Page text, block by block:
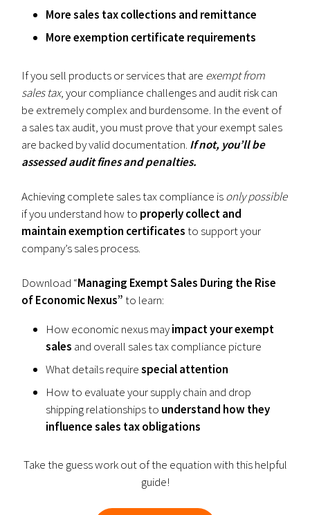
More sales tax collections and remittance
More exemption certificate requirements
If you sell products or services that are exempt from
sales tax, your compliance challenges and audit risk can
be extremely complex and burdensome. In the event of
a sales tax audit, you must prove that your exempt sales
are backed by valid documentation. If not, you’ll be
assessed audit fines and penalties.
Achieving complete sales tax compliance isonly possible
if you understand how to properly collect and
maintain exemption certificatesto support your
company’s sales process.
Download “Managing Exempt Sales During the Rise
of Economic Nexus”to learn:
How economic nexus mayimpact your exempt
sales and overall sales tax compliance picture
What details requirespecial attention
How to evaluate your supply chain and drop
shipping relationships to understand how they
influence sales tax obligations
Take the guess work out of the equation with this helpful
guide!